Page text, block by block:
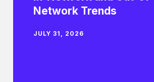
Network Trends
JULY 31, 2026